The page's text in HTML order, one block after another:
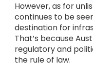
However, as for
continues to be
destination for
That’s because
regulatory and
the rule of law.